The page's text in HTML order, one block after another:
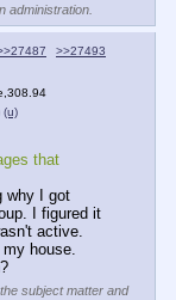
administration.
>>27493
(u)
that
why I got
I figured it
active.
my house.
subject matter and